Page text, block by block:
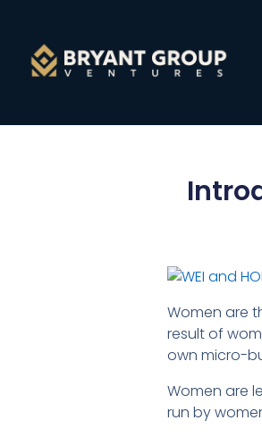
Women are
result of
own micro-
Women are
run by